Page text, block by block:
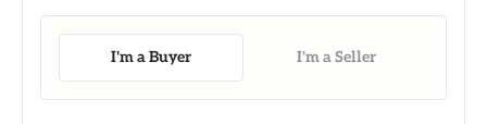
I'm a Buyer I'm a Seller